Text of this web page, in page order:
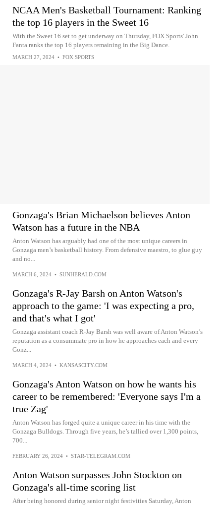
NCAA Men's Basketball Tournament: Ranking
the top 16 players in the Sweet 16
With the Sweet 16 set to get underway on Thursday, FOX Sports' John
Fanta ranks the top 16 players remaining in the Big Dance.
MARCH 27, 2024 • FOX SPORTS
Gonzaga's Brian Michaelson believes Anton
Watson has a future in the NBA
Anton Watson has arguably had one of the most unique careers in
Gonzaga men’s basketball history. From defensive maestro, to glue guy
and no...
MARCH 6, 2024 • SUNHERALD.COM
Gonzaga's R-Jay Barsh on Anton Watson's
approach to the game: 'I was expecting a pro,
and that's what I got'
Gonzaga assistant coach R-Jay Barsh was well aware of Anton Watson’s
reputation as a consummate pro in how he approaches each and every
Gonz...
MARCH 4, 2024 • KANSASCITY.COM
Gonzaga's Anton Watson on how he wants his
career to be remembered: 'Everyone says I'm a
true Zag'
Anton Watson has forged quite a unique career in his time with the
Gonzaga Bulldogs. Through five years, he’s tallied over 1,300 points,
700...
FEBRUARY 26, 2024 • STAR-TELEGRAM.COM
Anton Watson surpasses John Stockton on
Gonzaga's all-time scoring list
After being honored during senior night festivities Saturday, Anton